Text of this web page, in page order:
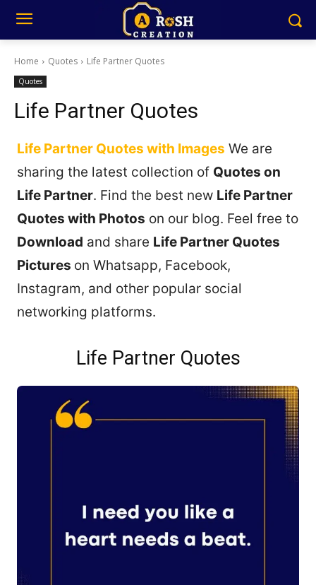
Home Quotes Life Partner Quotes
Quotes
Life Partner Quotes
Life Partner Quotes with Images We are
sharing the latest collection of Quotes on
Life Partner. Find the best new Life Partner
Quotes with Photos on our blog. Feel free to
Download and share Life Partner Quotes
Pictures on Whatsapp, Facebook,
Instagram, and other popular social
networking platforms.
Life Partner Quotes